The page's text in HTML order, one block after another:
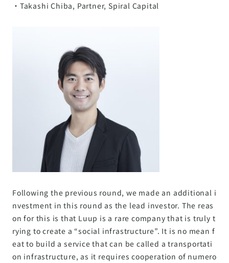
・Takashi Chiba, Partner, Spiral Capital
Following the previous round, we made an additional i
nvestment in this round as the lead investor. The reas
on for this is that Luup is a rare company that is truly t
rying to create a “social infrastructure”. It is no mean f
eat to build a service that can be called a transportati
on infrastructure, as it requires cooperation of numero